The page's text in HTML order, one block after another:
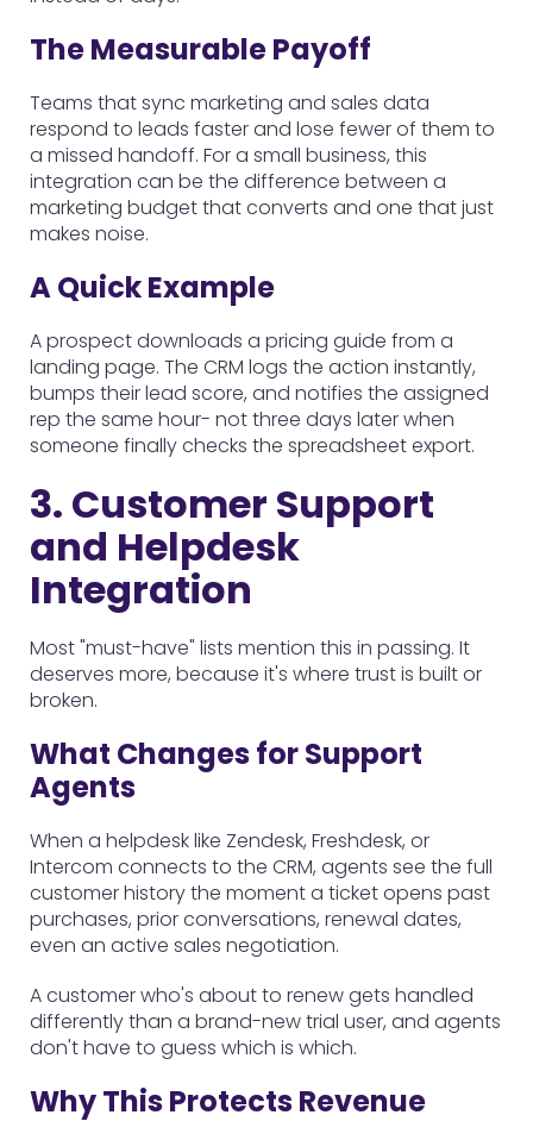
The Measurable Payoff
Teams that sync marketing and sales data
respond to leads faster and lose fewer of them to
a missed handoff. For a small business, this
integration can be the difference between a
marketing budget that converts and one that just
makes noise.
A Quick Example
A prospect downloads a pricing guide from a
landing page. The CRM logs the action instantly,
bumps their lead score, and notifies the assigned
rep the same hour- not three days later when
someone finally checks the spreadsheet export.
3. Customer Support
and Helpdesk
Integration
Most "must-have" lists mention this in passing. It
deserves more, because it's where trust is built or
broken.
What Changes for Support
Agents
When a helpdesk like Zendesk, Freshdesk, or
Intercom connects to the CRM, agents see the full
customer history the moment a ticket opens past
purchases, prior conversations, renewal dates,
even an active sales negotiation.
A customer who's about to renew gets handled
differently than a brand-new trial user, and agents
don't have to guess which is which.
Why This Protects Revenue